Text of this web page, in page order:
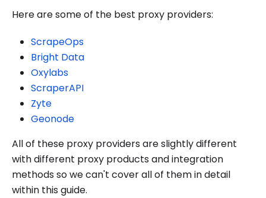
Here are some of the best proxy providers:
ScrapeOps
Bright Data
Oxylabs
ScraperAPI
Zyte
Geonode
All of these proxy providers are slightly different
with different proxy products and integration
methods so we can't cover all of them in detail
within this guide.